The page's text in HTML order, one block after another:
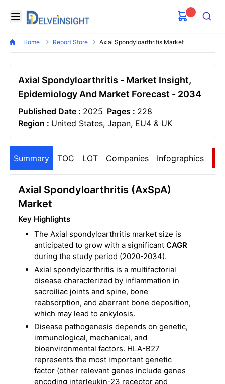
Open menu
Delveinsight
Search
Home Report Store Axial Spondyloarthritis Market
Axial Spondyloarthritis - Market Insight,
Epidemiology And Market Forecast - 2034
Published Date : 2025 Pages : 228
Region : United States, Japan, EU4 & UK
Summary TOC LOT Companies Infographics
Axial Spondyloarthritis (axSpA)
Market
Key Highlights
The Axial spondyloarthritis market size is
anticipated to grow with a significant CAGR
during the study period (2020-2034).
Axial spondyloarthritis is a multifactorial
disease characterized by inflammation in
sacroiliac joints and spine, bone
reabsorption, and aberrant bone deposition,
which may lead to ankylosis.
Disease pathogenesis depends on genetic,
immunological, mechanical, and
bioenvironmental factors. HLA-B27
represents the most important genetic
factor (other relevant genes include genes
encoding interleukin-23 receptor and